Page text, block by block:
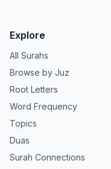
Explore
All Surahs
Browse by Juz
Root Letters
Word Frequency
Topics
Duas
Surah Connections